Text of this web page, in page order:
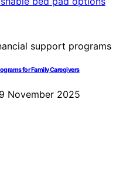
for Family Caregivers
November 2025